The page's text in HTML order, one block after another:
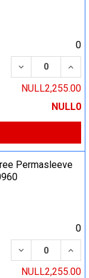
0
DECREASE
NULL2,255.00
NULL0
Permasleeve
0
DECREASE
NULL2,255.00